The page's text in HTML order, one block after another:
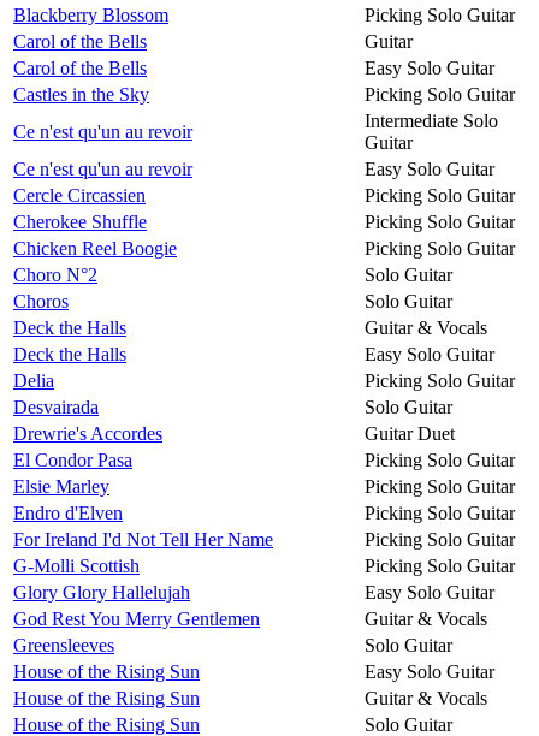
Blackberry Blossom
Picking Solo Guitar
Carol of the Bells
Guitar
Carol of the Bells
Easy Solo Guitar
Castles in the Sky
Picking Solo Guitar
Ce n'est qu'un au revoir
Intermediate Solo
Guitar
Ce n'est qu'un au revoir
Easy Solo Guitar
Cercle Circassien
Picking Solo Guitar
Cherokee Shuffle
Picking Solo Guitar
Chicken Reel Boogie
Picking Solo Guitar
Choro N°2
Solo Guitar
Choros
Solo Guitar
Deck the Halls
Guitar & Vocals
Deck the Halls
Easy Solo Guitar
Delia
Picking Solo Guitar
Desvairada
Solo Guitar
Drewrie's Accordes
Guitar Duet
El Condor Pasa
Picking Solo Guitar
Elsie Marley
Picking Solo Guitar
Endro d'Elven
Picking Solo Guitar
For Ireland I'd Not Tell Her Name
Picking Solo Guitar
G-Molli Scottish
Picking Solo Guitar
Glory Glory Hallelujah
Easy Solo Guitar
God Rest You Merry Gentlemen
Guitar & Vocals
Greensleeves
Solo Guitar
House of the Rising Sun
Easy Solo Guitar
House of the Rising Sun
Guitar & Vocals
House of the Rising Sun
Solo Guitar